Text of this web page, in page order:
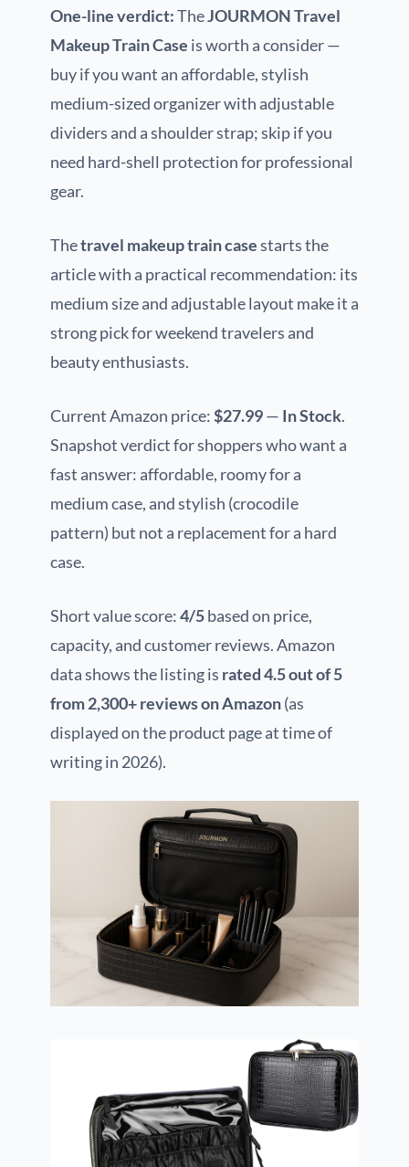
One-line verdict:TheJOURMON Travel
Makeup Train Case is worth a consider —
buy if you want an affordable, stylish
medium-sized organizer with adjustable
dividers and a shoulder strap; skip if you
need hard-shell protection for professional
gear.
Thetravel makeup train casestarts the
article with a practical recommendation: its
medium size and adjustable layout make it a
strong pick for weekend travelers and
beauty enthusiasts.
Current Amazon price:$27.99— In Stock.
Snapshot verdict for shoppers who want a
fast answer: affordable, roomy for a
medium case, and stylish (crocodile
pattern) but not a replacement for a hard
case.
Short value score:4/5based on price,
capacity, and customer reviews. Amazon
data shows the listing is rated 4.5 out of 5
from 2,300+ reviews on Amazon(as
displayed on the product page at time of
writing in 2026).